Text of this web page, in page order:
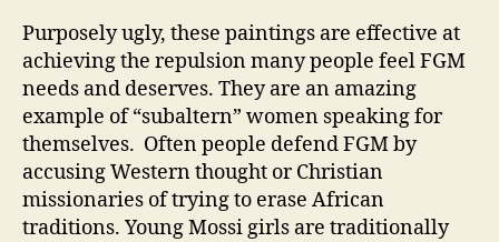
Purposely ugly, these paintings are effective at
achieving the repulsion many people feel FGM
needs and deserves. They are an amazing
example of “subaltern” women speaking for
themselves. Often people defend FGM by
accusing Western thought or Christian
missionaries of trying to erase African
traditions. Young Mossi girls are traditionally